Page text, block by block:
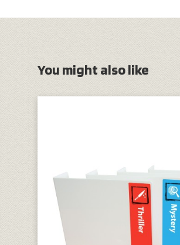
You might also like